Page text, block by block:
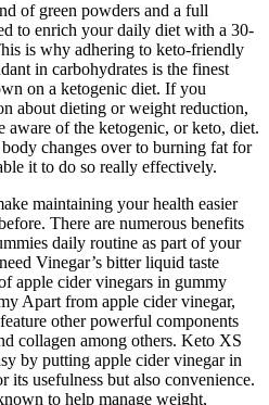
of green powders and a full
to enrich your daily diet with a 30-
is why adhering to keto-friendly
in carbohydrates is the finest
on a ketogenic diet. If you
about dieting or weight reduction,
aware of the ketogenic, or keto, diet.
changes over to burning fat for
it to do so really effectively.
maintaining your health easier
There are numerous benefits
daily routine as part of your
Vinegar’s bitter liquid taste
apple cider vinegars in gummy
Apart from apple cider vinegar,
other powerful components
collagen among others. Keto XS
by putting apple cider vinegar in
usefulness but also convenience.
to help manage weight,